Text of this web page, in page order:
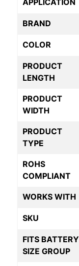
BRAND
COLOR
PRODUCT
LENGTH
PRODUCT
WIDTH
PRODUCT
TYPE
ROHS
COMPLIANT
WORKS WITH
SKU
FITS BATTERY
SIZE GROUP